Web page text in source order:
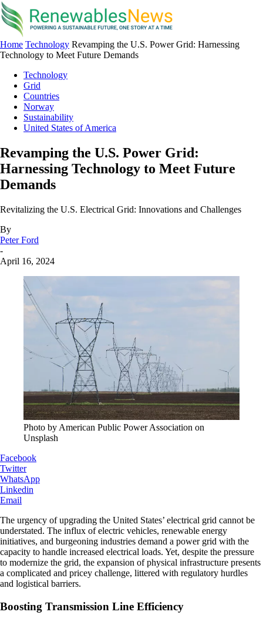
Home Technology Revamping the U.S. Power Grid: Harnessing
Technology to Meet Future Demands
Technology
Grid
Countries
Norway
Sustainability
United States of America
Revamping the U.S. Power Grid:
Harnessing Technology to Meet Future
Demands
Revitalizing the U.S. Electrical Grid: Innovations and Challenges
By
Peter Ford
-
April 16, 2024
Photo by American Public Power Association on
Unsplash
Facebook
Twitter
WhatsApp
Linkedin
Email
The urgency of upgrading the United States’ electrical grid cannot be
understated. The influx of electric vehicles, renewable energy
initiatives, and burgeoning industries demand a power grid with the
capacity to handle increased electrical loads. Yet, despite the pressure
to modernize the grid, the expansion of physical infrastructure presents
a complicated and pricey challenge, littered with regulatory hurdles
and logistical barriers.
Boosting Transmission Line Efficiency